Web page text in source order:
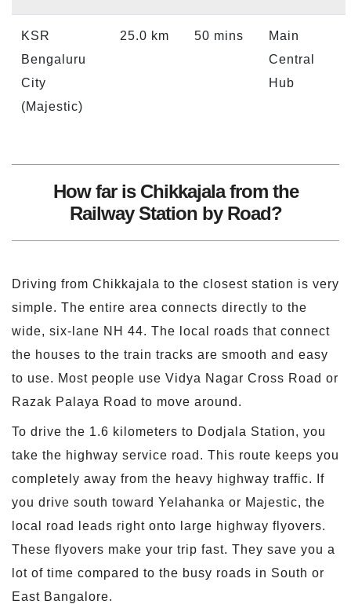
KSR
Bengaluru
City
(Majestic)
25.0 km 50 mins
Main
Central
Hub
How far is Chikkajala from the
Railway Station by Road?
Driving from Chikkajala to the closest station is very
simple. The entire area connects directly to the
wide, six-lane NH 44. The local roads that connect
the houses to the train tracks are smooth and easy
to use. Most people use Vidya Nagar Cross Road or
Razak Palaya Road to move around.
To drive the 1.6 kilometers to Dodjala Station, you
take the highway service road. This route keeps you
completely away from the heavy highway traffic. If
you drive south toward Yelahanka or Majestic, the
local road leads right onto large highway flyovers.
These flyovers make your trip fast. They save you a
lot of time compared to the busy roads in South or
East Bangalore.